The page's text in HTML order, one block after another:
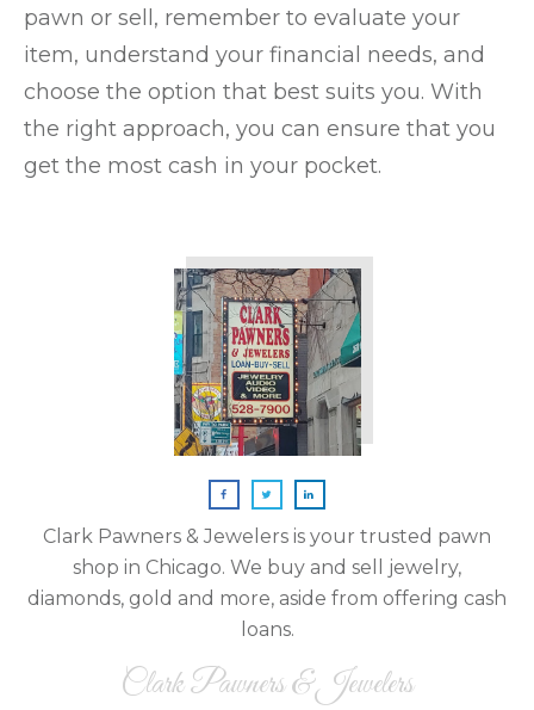
pawn or sell, remember to evaluate your
item, understand your financial needs, and
choose the option that best suits you. With
the right approach, you can ensure that you
get the most cash in your pocket.
Clark Pawners & Jewelers is your trusted pawn
shop in Chicago. We buy and sell jewelry,
diamonds, gold and more, aside from offering cash
loans.
Clark Pawners & Jewelers